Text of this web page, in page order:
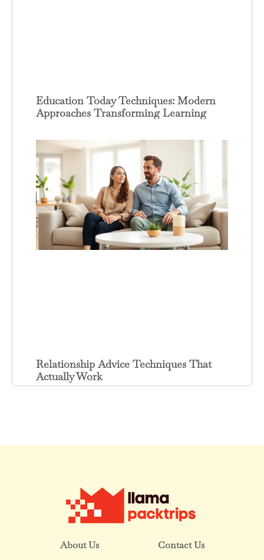
Education Today Techniques: Modern
Approaches Transforming Learning
Relationship Advice Techniques That
Actually Work
About Us Contact Us